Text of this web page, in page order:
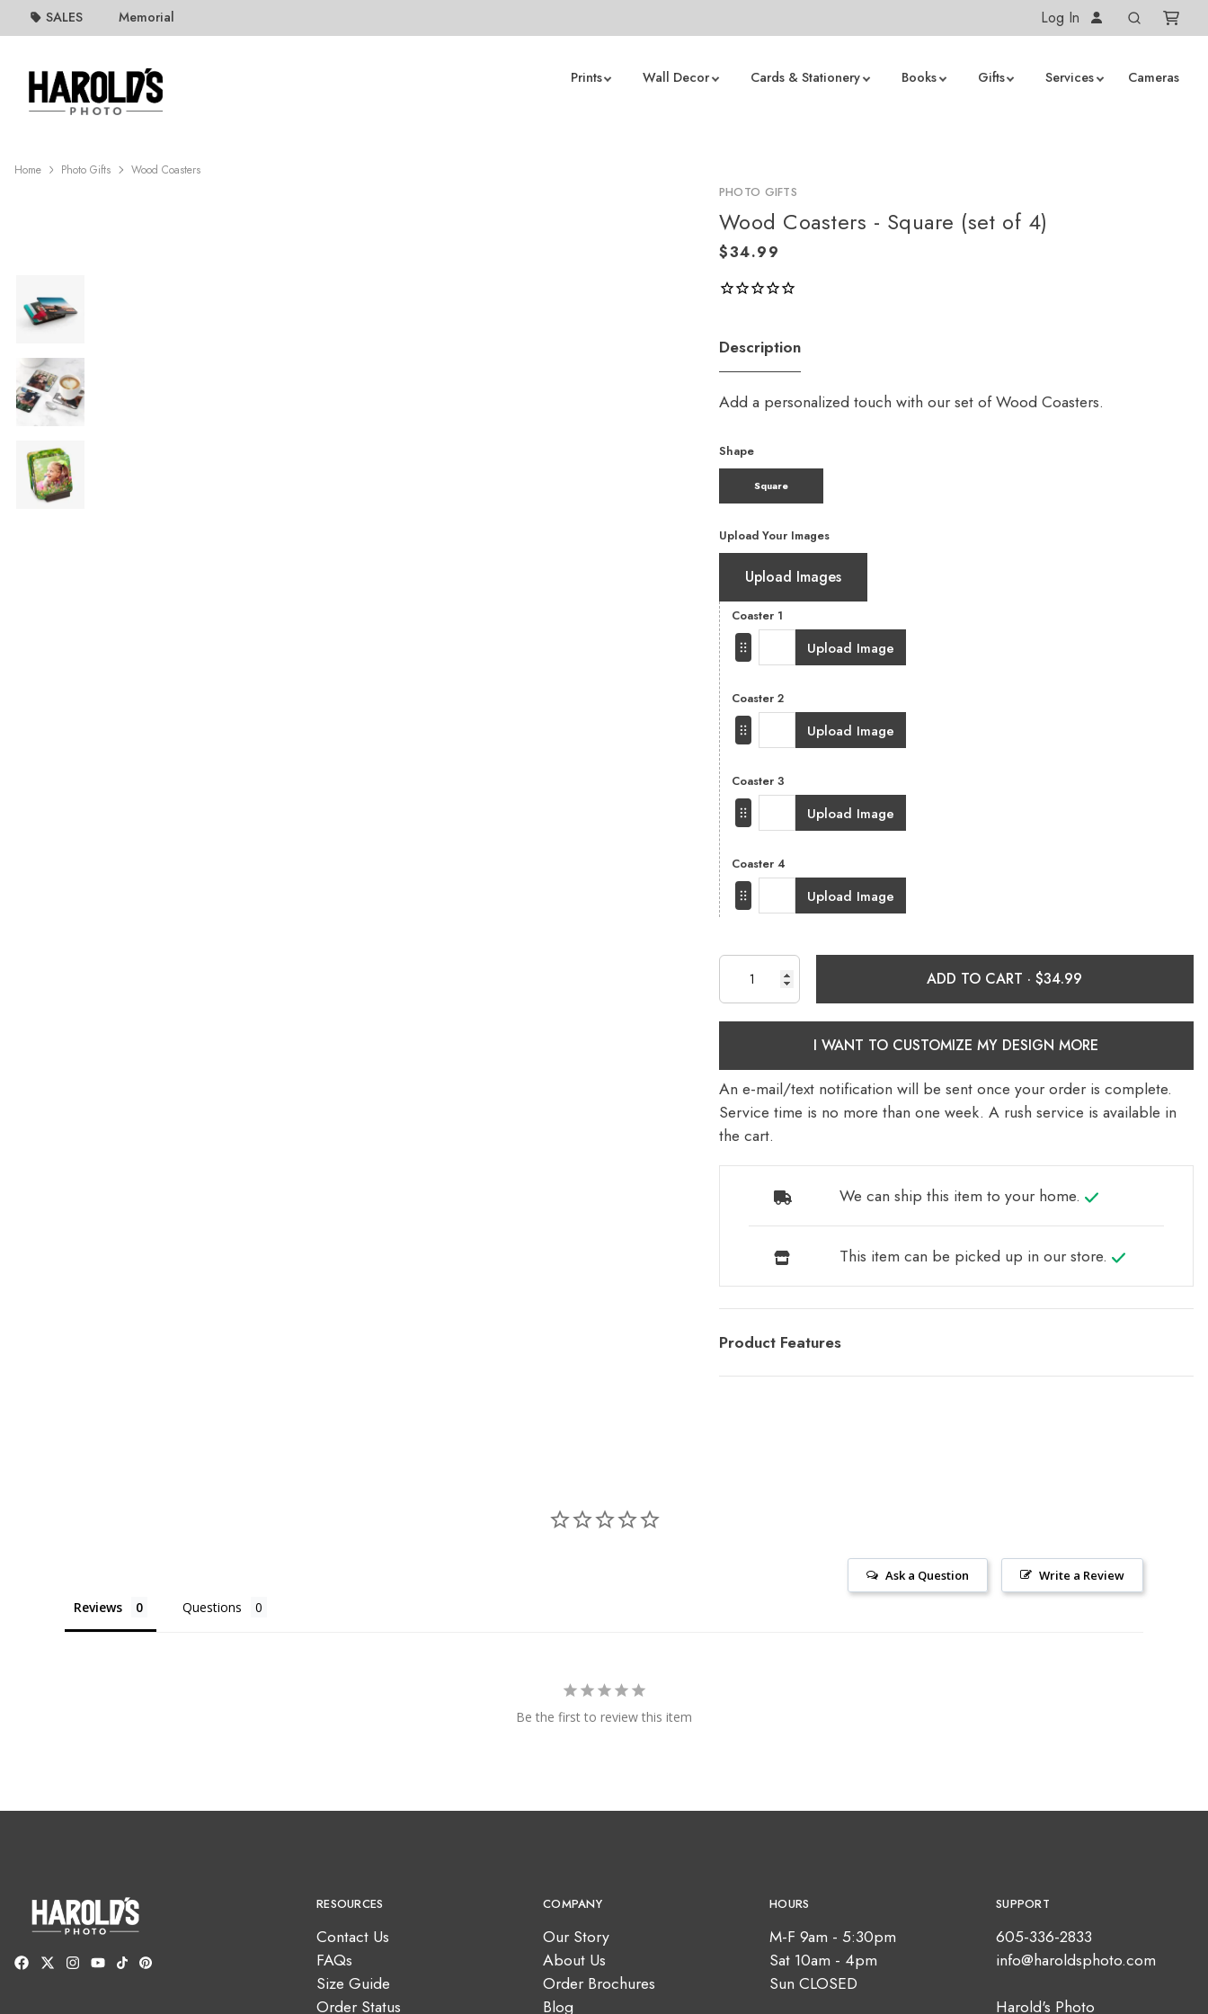
SALES Memorial Log In
Prints Wall Decor Cards & Stationery Books Gifts Services Cameras
Home Photo Gifts Wood Coasters
PHOTO GIFTS
Wood Coasters - Square (set of 4)
Description
Add a personalized touch with our set of Wood Coasters.
Shape
Square
Upload Your Images
Upload Images
Coaster 1
Upload Image
Coaster 2
Upload Image
Coaster 3
Upload Image
Coaster 4
Upload Image
ADD TO CART ·
I WANT TO CUSTOMIZE MY DESIGN MORE
An e-mail/text notification will be sent once your order is complete.
Service time is no more than one week. A rush service is available in
the cart.
We can ship this item to your home.
This item can be picked up in our store.
Product Features
Write a Review
Ask a Question
Reviews Questions
Be the first to review this item
RESOURCES
Contact Us
FAQs
Size Guide
Order Status
COMPANY
Our Story
About Us
Order Brochures
Blog
HOURS
M-F 9am - 5:30pm
Sat 10am - 4pm
Sun CLOSED
SUPPORT
605-336-2833
info@haroldsphoto.com
Harold's Photo